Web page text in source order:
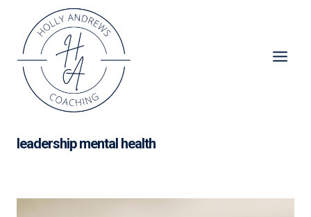
content
leadership mental health